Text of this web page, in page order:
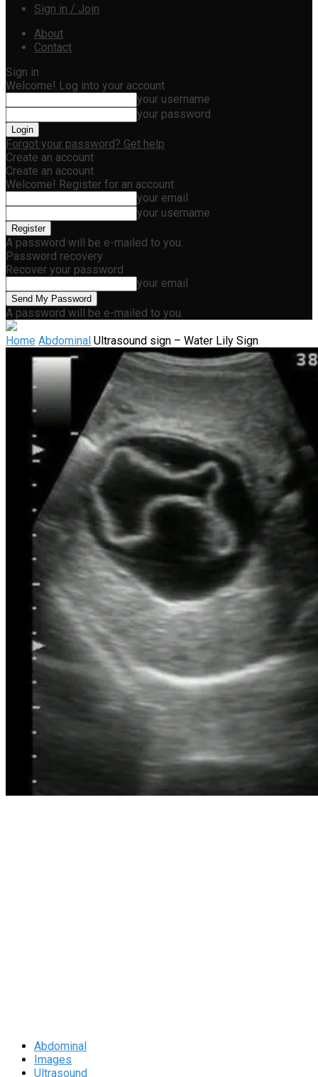
Sign in / Join
About
Contact
Sign in
Welcome! Log into your account
your username
your password
Forgot your password? Get help
Create an account
Create an account
Welcome! Register for an account
your email
your username
A password will be e-mailed to you.
Password recovery
Recover your password
your email
A password will be e-mailed to you.
Home Abdominal Ultrasound sign – Water Lily Sign
Abdominal
Images
Ultrasound